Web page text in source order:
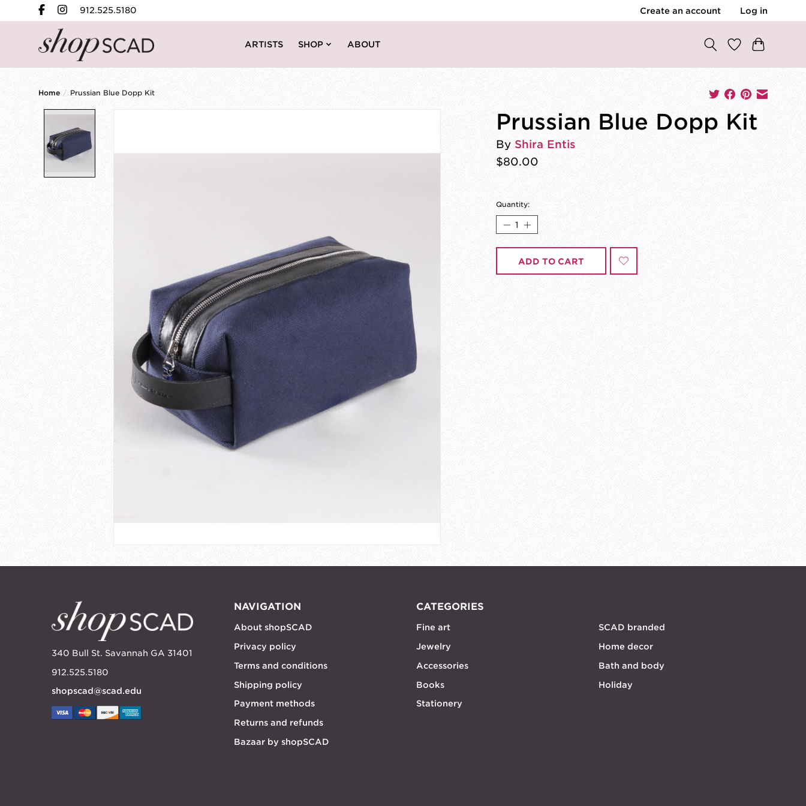
912.525.5180 Create an account Log in
ARTISTS SHOP ABOUT
Home / Prussian Blue Dopp Kit
Prussian Blue Dopp Kit
By Shira Entis
$80.00
Quantity:
ADD TO CART
340 Bull St. Savannah GA 31401
912.525.5180
shopscad@scad.edu
NAVIGATION
About shopSCAD
Privacy policy
Terms and conditions
Shipping policy
Payment methods
Returns and refunds
Bazaar by shopSCAD
CATEGORIES
Fine art
Jewelry
Accessories
Books
Stationery
SCAD branded
Home decor
Bath and body
Holiday